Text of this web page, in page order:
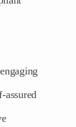
assured